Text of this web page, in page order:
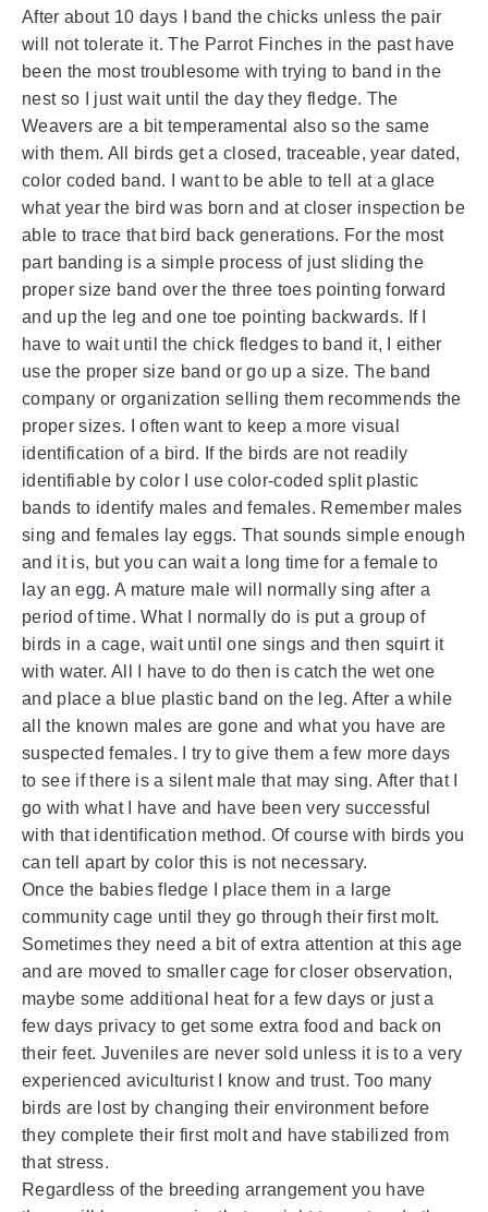
After about 10 days I band the chicks unless the pair
will not tolerate it. The Parrot Finches in the past have
been the most troublesome with trying to band in the
nest so I just wait until the day they fledge. The
Weavers are a bit temperamental also so the same
with them. All birds get a closed, traceable, year dated,
color coded band. I want to be able to tell at a glace
what year the bird was born and at closer inspection be
able to trace that bird back generations. For the most
part banding is a simple process of just sliding the
proper size band over the three toes pointing forward
and up the leg and one toe pointing backwards. If I
have to wait until the chick fledges to band it, I either
use the proper size band or go up a size. The band
company or organization selling them recommends the
proper sizes. I often want to keep a more visual
identification of a bird. If the birds are not readily
identifiable by color I use color-coded split plastic
bands to identify males and females. Remember males
sing and females lay eggs. That sounds simple enough
and it is, but you can wait a long time for a female to
lay an egg. A mature male will normally sing after a
period of time. What I normally do is put a group of
birds in a cage, wait until one sings and then squirt it
with water. All I have to do then is catch the wet one
and place a blue plastic band on the leg. After a while
all the known males are gone and what you have are
suspected females. I try to give them a few more days
to see if there is a silent male that may sing. After that I
go with what I have and have been very successful
with that identification method. Of course with birds you
can tell apart by color this is not necessary.
Once the babies fledge I place them in a large
community cage until they go through their first molt.
Sometimes they need a bit of extra attention at this age
and are moved to smaller cage for closer observation,
maybe some additional heat for a few days or just a
few days privacy to get some extra food and back on
their feet. Juveniles are never sold unless it is to a very
experienced aviculturist I know and trust. Too many
birds are lost by changing their environment before
they complete their first molt and have stabilized from
that stress.
Regardless of the breeding arrangement you have